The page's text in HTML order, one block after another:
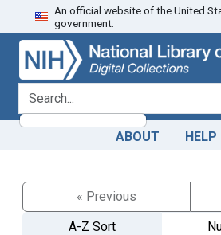
Skip
to
search
Skip to
main
content
An official website of the United
government.
search for
ABOUT HELP
« Previous
A-Z Sort